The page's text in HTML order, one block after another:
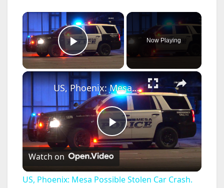
×
Play Video
Now Playing
×
P
l
US, Phoenix: Mesa Possible Stolen Car Crash.
Watch on
US, Phoenix: Mesa Possible Stolen Car Crash.